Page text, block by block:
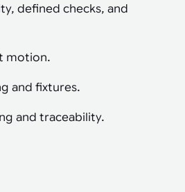
defined checks, and
motion.
and fixtures.
and traceability.